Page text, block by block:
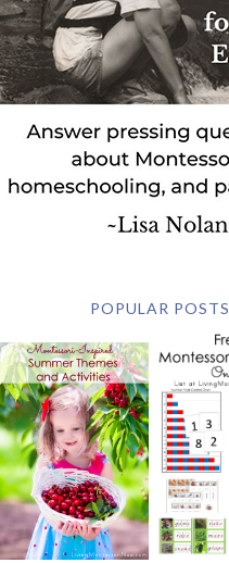
POPULAR POSTS